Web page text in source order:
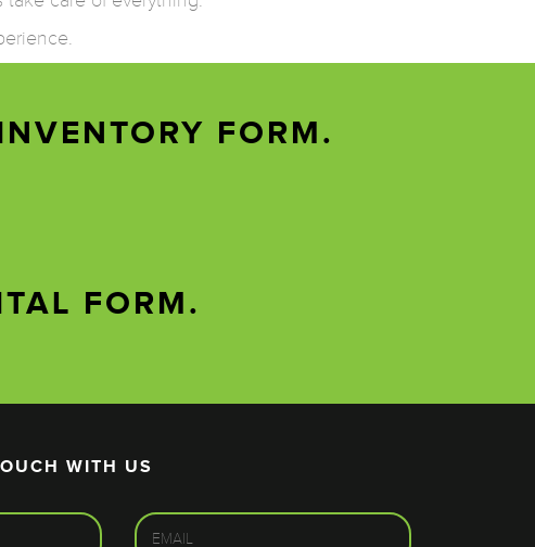
FORM.
FORM.
WITH US